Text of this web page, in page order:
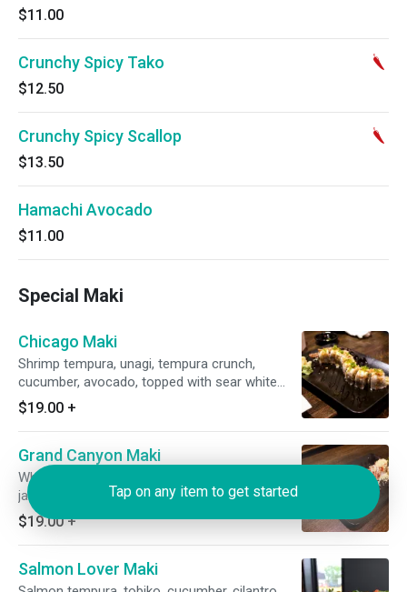
$11.00
Crunchy Spicy Tako
$12.50
Crunchy Spicy Scallop
$13.50
Hamachi Avocado
$11.00
Special Maki
Chicago Maki
Shrimp tempura, unagi, tempura crunch,
cucumber, avocado, topped with sear white
tuna honey mayo, unagi sauce, fried onion and
scallion.
$19.00 +
Grand Canyon Maki
White tuna tempura, cream cheese, avocado,
jalapeno, cilantro, tamago, topped with red
tobiko, tempura crunch, unagi sauce and
wasabi mayo.
$19.00+
Salmon Lover Maki
Tap on any item to get started